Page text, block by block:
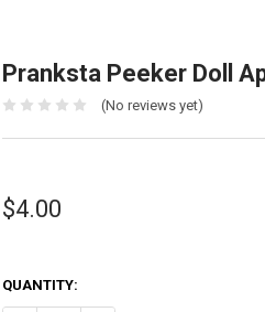
Pranksta Peeker Doll
(No reviews yet)
$4.00
QUANTITY: